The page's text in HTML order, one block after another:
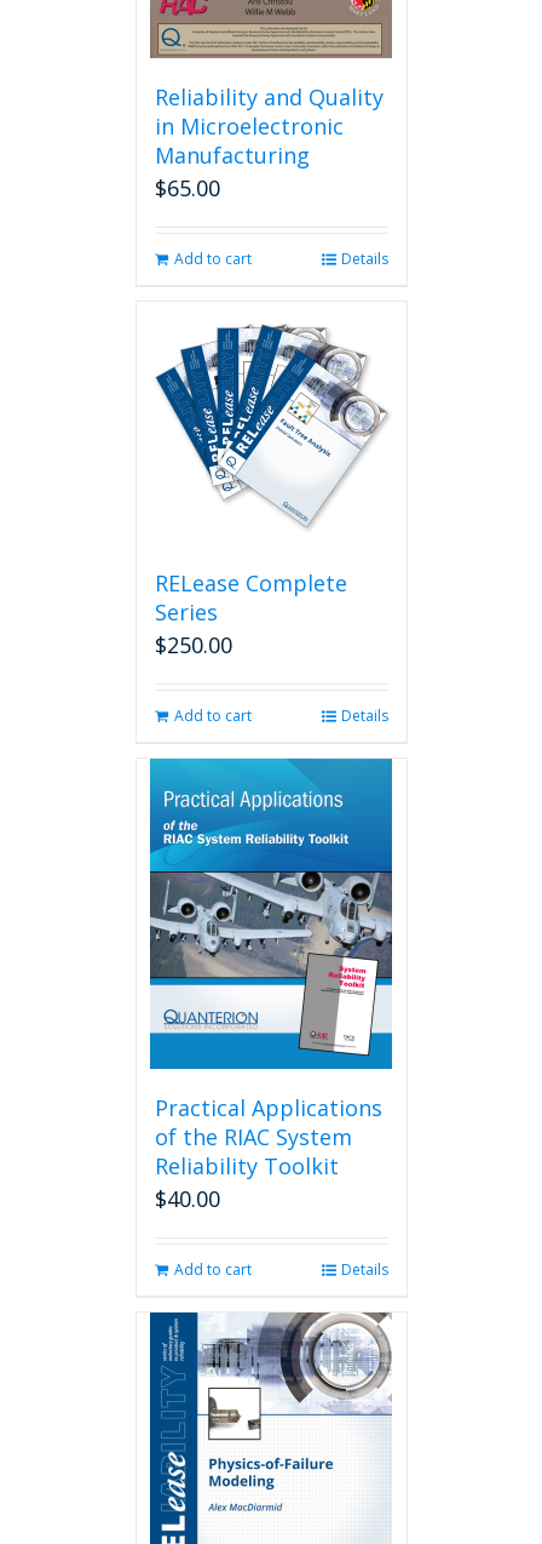
Reliability and Quality
in Microelectronic
Manufacturing
$65.00
Add to cart Details
RELease Complete
Series
$250.00
Add to cart Details
Practical Applications
of the RIAC System
Reliability Toolkit
$40.00
Add to cart Details